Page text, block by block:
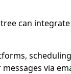
can
via